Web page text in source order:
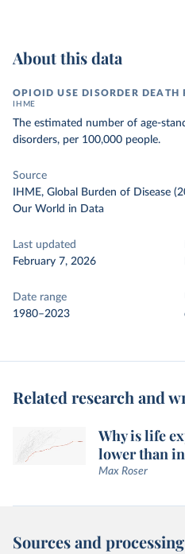
About this data
OPIOID USE DISORDER DEATH
IHME
The estimated number of age-
disorders, per 100,000 people.
Source
IHME, Global Burden of Disease
Our World in Data
Last updated
February 7, 2026
Date range
1980–2023
Related research and
Why is life
lower than
Max Roser
Sources and processing